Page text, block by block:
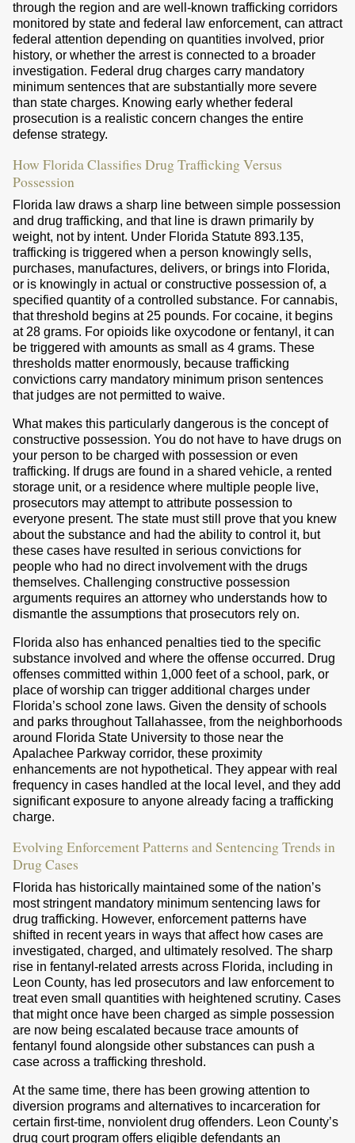
through the region and are well-known trafficking corridors
monitored by state and federal law enforcement, can attract
federal attention depending on quantities involved, prior
history, or whether the arrest is connected to a broader
investigation. Federal drug charges carry mandatory
minimum sentences that are substantially more severe
than state charges. Knowing early whether federal
prosecution is a realistic concern changes the entire
defense strategy.
How Florida Classifies Drug Trafficking Versus
Possession
Florida law draws a sharp line between simple possession
and drug trafficking, and that line is drawn primarily by
weight, not by intent. Under Florida Statute 893.135,
trafficking is triggered when a person knowingly sells,
purchases, manufactures, delivers, or brings into Florida,
or is knowingly in actual or constructive possession of, a
specified quantity of a controlled substance. For cannabis,
that threshold begins at 25 pounds. For cocaine, it begins
at 28 grams. For opioids like oxycodone or fentanyl, it can
be triggered with amounts as small as 4 grams. These
thresholds matter enormously, because trafficking
convictions carry mandatory minimum prison sentences
that judges are not permitted to waive.
What makes this particularly dangerous is the concept of
constructive possession. You do not have to have drugs on
your person to be charged with possession or even
trafficking. If drugs are found in a shared vehicle, a rented
storage unit, or a residence where multiple people live,
prosecutors may attempt to attribute possession to
everyone present. The state must still prove that you knew
about the substance and had the ability to control it, but
these cases have resulted in serious convictions for
people who had no direct involvement with the drugs
themselves. Challenging constructive possession
arguments requires an attorney who understands how to
dismantle the assumptions that prosecutors rely on.
Florida also has enhanced penalties tied to the specific
substance involved and where the offense occurred. Drug
offenses committed within 1,000 feet of a school, park, or
place of worship can trigger additional charges under
Florida’s school zone laws. Given the density of schools
and parks throughout Tallahassee, from the neighborhoods
around Florida State University to those near the
Apalachee Parkway corridor, these proximity
enhancements are not hypothetical. They appear with real
frequency in cases handled at the local level, and they add
significant exposure to anyone already facing a trafficking
charge.
Evolving Enforcement Patterns and Sentencing Trends in
Drug Cases
Florida has historically maintained some of the nation’s
most stringent mandatory minimum sentencing laws for
drug trafficking. However, enforcement patterns have
shifted in recent years in ways that affect how cases are
investigated, charged, and ultimately resolved. The sharp
rise in fentanyl-related arrests across Florida, including in
Leon County, has led prosecutors and law enforcement to
treat even small quantities with heightened scrutiny. Cases
that might once have been charged as simple possession
are now being escalated because trace amounts of
fentanyl found alongside other substances can push a
case across a trafficking threshold.
At the same time, there has been growing attention to
diversion programs and alternatives to incarceration for
certain first-time, nonviolent drug offenders. Leon County’s
drug court program offers eligible defendants an